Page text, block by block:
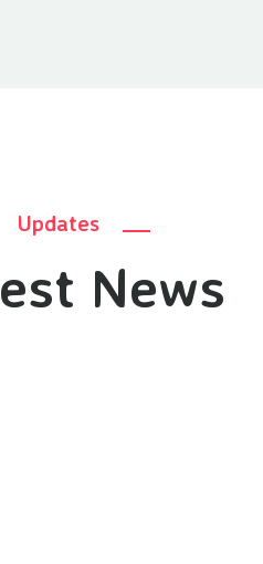
Updates
News